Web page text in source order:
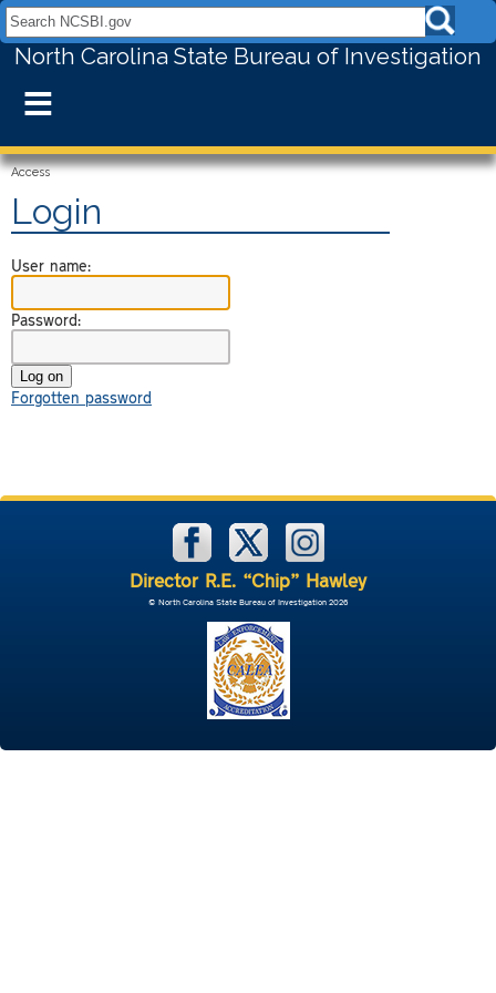
Search NCSBI.gov:
North Carolina State Bureau of Investigation
≡
Access
Login
User name:
Password:
Forgotten password
Director R.E. “Chip” Hawley
© North Carolina State Bureau of Investigation 2026